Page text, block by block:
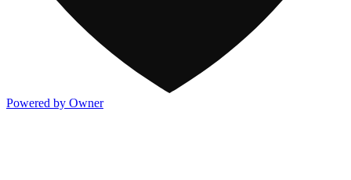
Powered by Owner